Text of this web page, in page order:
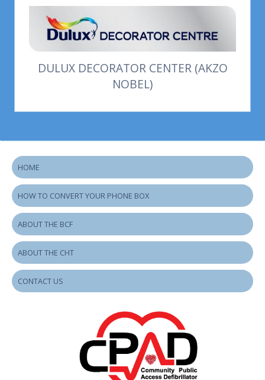
DULUX DECORATOR CENTER (AKZO
NOBEL)
HOME
HOW TO CONVERT YOUR PHONE BOX
ABOUT THE BCF
ABOUT THE CHT
CONTACT US